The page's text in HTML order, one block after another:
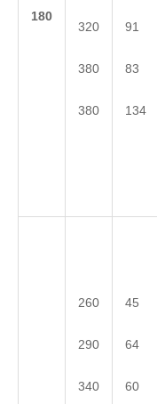
180
320
380
380
91
83
134
260
290
340
45
64
60